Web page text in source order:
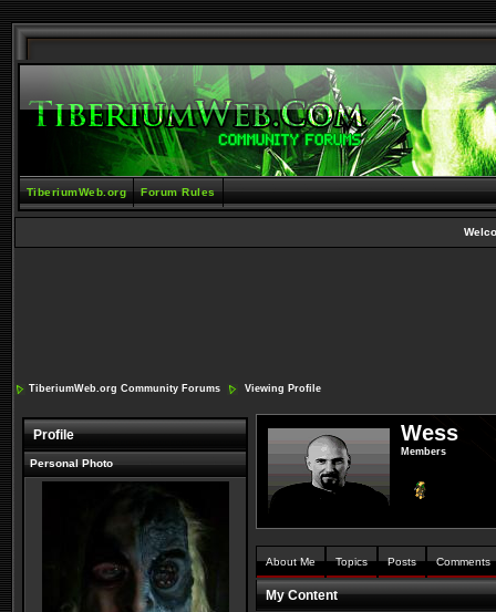
TiberiumWeb.org Forum Rules
TiberiumWeb.org Community Forums Viewing Profile
Profile
Personal Photo
Wess
Members
About Me Topics Posts Comments
My Content